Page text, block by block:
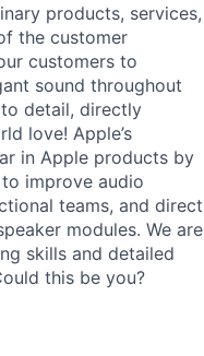
products, services,
the customer
customers to
sound throughout
detail, directly
love! Apple’s
in Apple products by
improve audio
teams, and direct
modules. We are
skills and detailed
this be you?